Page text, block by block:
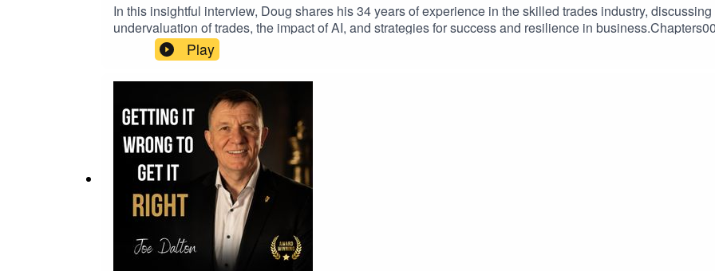
In this insightful interview, Doug shares his 34 years of experience in the skilled trades industry,
undervaluation of trades, the impact of AI, and strategies for success and resilience in
Niche Focus and Business Strategy05:07 The Value of Skilled Trades07:42 Education and Vocational
The Importance of Apprenticeships15:52 Building a Successful Business18:24 Mentorship and Workforce
in Skilled Trades23:26 AI's Impact on Employment and Skilled Trades28:30 Health, Safety, and Culture in
Business Challenges35:51 The Intersection of Racing and Business37:52 Business Books and Their
https://tradementor.orghttps://www.transamseries.comskilled trades, entrepreneurship, apprenticeships, AI
trade industry, safety culture
Play